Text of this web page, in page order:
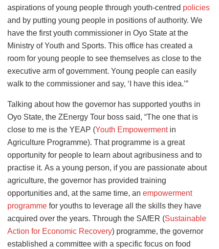
aspirations of young people through youth-centred policies
and by putting young people in positions of authority. We
have the first youth commissioner in Oyo State at the
Ministry of Youth and Sports. This office has created a
room for young people to see themselves as close to the
executive arm of government. Young people can easily
walk to the commissioner and say, ‘I have this idea.’”
Talking about how the governor has supported youths in
Oyo State, the ZEnergy Tour boss said, “The one that is
close to me is the YEAP (Youth Empowermentin
Agriculture Programme). That programme is a great
opportunity for people to learn about agribusiness and to
practise it. As a young person, if you are passionate about
agriculture, the governor has provided training
opportunities and, at the same time, an empowerment
programme for youths to leverage all the skills they have
acquired over the years. Through the SAfER (Sustainable
Action for Economic Recovery) programme, the governor
established a committee with a specific focus on food